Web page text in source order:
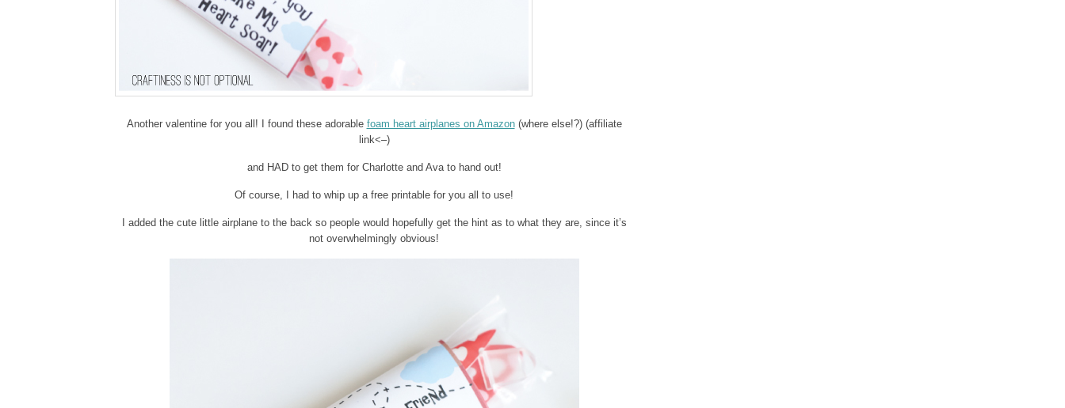
Another valentine for you all! I found these adorable foam heart airplanes on Amazon(where else!?) (affiliate
link<–)
and HAD to get them for Charlotte and Ava to hand out!
Of course, I had to whip up a free printable for you all to use!
I added the cute little airplane to the back so people would hopefully get the hint as to what they are, since it’s
not overwhelmingly obvious!